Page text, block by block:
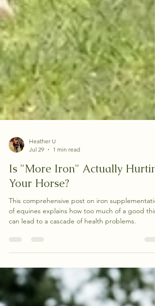
Heather U
Is "More Iron" Actually
Your Horse?
This comprehensive post on iron
of equines explains how too much of a good